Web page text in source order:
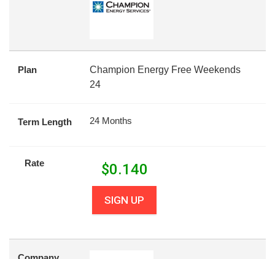
Plan
Champion Energy Free Weekends
24
Term Length 24 Months
Rate $0.140
SIGN UP